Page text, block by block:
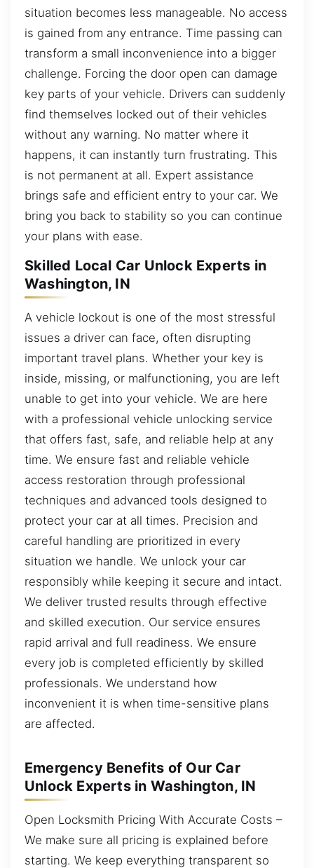
situation becomes less manageable. No access
is gained from any entrance. Time passing can
transform a small inconvenience into a bigger
challenge. Forcing the door open can damage
key parts of your vehicle. Drivers can suddenly
find themselves locked out of their vehicles
without any warning. No matter where it
happens, it can instantly turn frustrating. This
is not permanent at all. Expert assistance
brings safe and efficient entry to your car. We
bring you back to stability so you can continue
your plans with ease.
Skilled Local Car Unlock Experts in
Washington, IN
A vehicle lockout is one of the most stressful
issues a driver can face, often disrupting
important travel plans. Whether your key is
inside, missing, or malfunctioning, you are left
unable to get into your vehicle. We are here
with a professional vehicle unlocking service
that offers fast, safe, and reliable help at any
time. We ensure fast and reliable vehicle
access restoration through professional
techniques and advanced tools designed to
protect your car at all times. Precision and
careful handling are prioritized in every
situation we handle. We unlock your car
responsibly while keeping it secure and intact.
We deliver trusted results through effective
and skilled execution. Our service ensures
rapid arrival and full readiness. We ensure
every job is completed efficiently by skilled
professionals. We understand how
inconvenient it is when time-sensitive plans
are affected.
Emergency Benefits of Our Car
Unlock Experts in Washington, IN
Open Locksmith Pricing With Accurate Costs –
We make sure all pricing is explained before
starting. We keep everything transparent so